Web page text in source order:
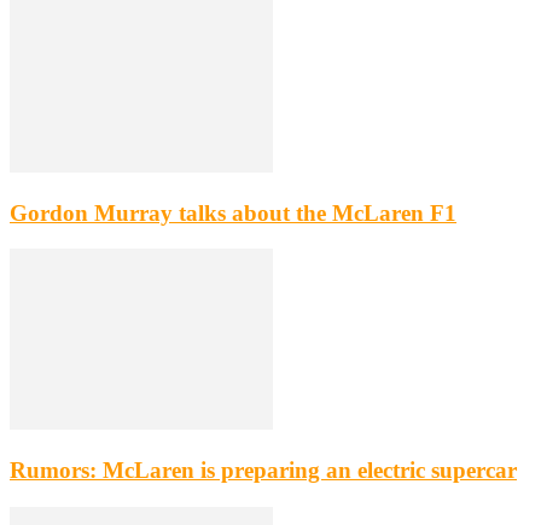
Gordon Murray talks about the McLaren F1
Rumors: McLaren is preparing an electric supercar